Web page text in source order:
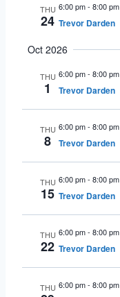
THU
24
6:00 pm- 8:00 pm
Trevor Darden
Oct 2026
THU
1
6:00 pm- 8:00 pm
Trevor Darden
THU
8
6:00 pm- 8:00 pm
Trevor Darden
THU
15
6:00 pm- 8:00 pm
Trevor Darden
THU
22
6:00 pm- 8:00 pm
Trevor Darden
THU 6:00 pm- 8:00 pm